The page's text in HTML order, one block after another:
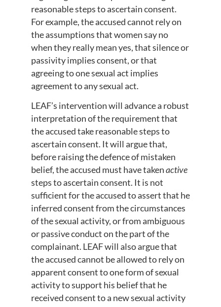
reasonable steps to ascertain consent.
For example, the accused cannot rely on
the assumptions that women say no
when they really mean yes, that silence or
passivity implies consent, or that
agreeing to one sexual act implies
agreement to any sexual act.
LEAF’s intervention will advance a robust
interpretation of the requirement that
the accused take reasonable steps to
ascertain consent. It will argue that,
before raising the defence of mistaken
belief, the accused must have takenactive
steps to ascertain consent. It is not
sufficient for the accused to assert that he
inferred consent from the circumstances
of the sexual activity, or from ambiguous
or passive conduct on the part of the
complainant. LEAF will also argue that
the accused cannot be allowed to rely on
apparent consent to one form of sexual
activity to support his belief that he
received consent to a new sexual activity